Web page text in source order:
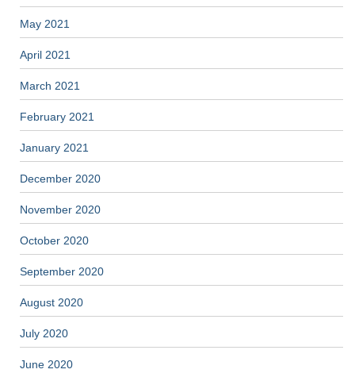
May 2021
April 2021
March 2021
February 2021
January 2021
December 2020
November 2020
October 2020
September 2020
August 2020
July 2020
June 2020